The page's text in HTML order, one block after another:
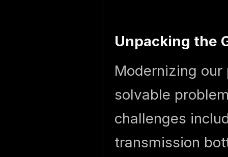
Unpacking the
Modernizing
solvable
challenges
transmission